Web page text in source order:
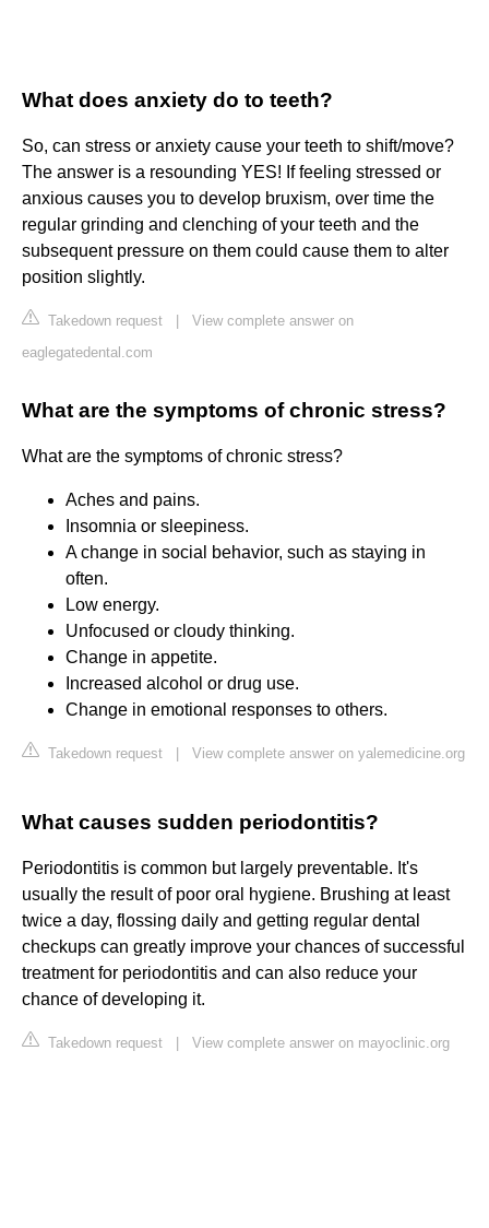
What does anxiety do to teeth?
So, can stress or anxiety cause your teeth to shift/move?
The answer is a resounding YES! If feeling stressed or
anxious causes you to develop bruxism, over time the
regular grinding and clenching of your teeth and the
subsequent pressure on them could cause them to alter
position slightly.
Takedown request
View complete answer on
eaglegatedental.com
What are the symptoms of chronic stress?
What are the symptoms of chronic stress?
Aches and pains.
Insomnia or sleepiness.
A change in social behavior, such as staying in
often.
Low energy.
Unfocused or cloudy thinking.
Change in appetite.
Increased alcohol or drug use.
Change in emotional responses to others.
Takedown request View complete answer on yalemedicine.org
What causes sudden periodontitis?
Periodontitis is common but largely preventable. It's
usually the result of poor oral hygiene. Brushing at least
twice a day, flossing daily and getting regular dental
checkups can greatly improve your chances of successful
treatment for periodontitis and can also reduce your
chance of developing it.
Takedown request View complete answer on mayoclinic.org